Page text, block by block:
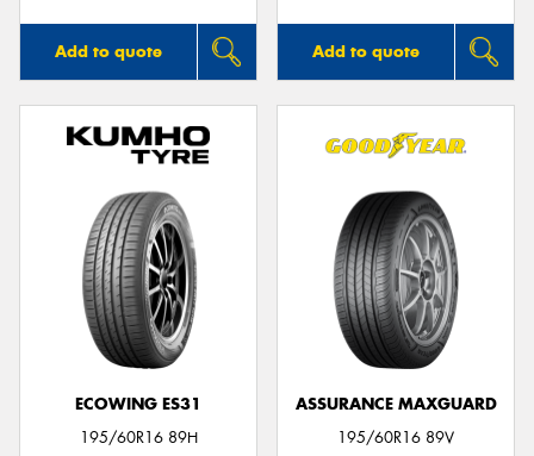
Add to quote Add to quote
ECOWING ES31
195/60R16 89H
ASSURANCE MAXGUARD
195/60R16 89V